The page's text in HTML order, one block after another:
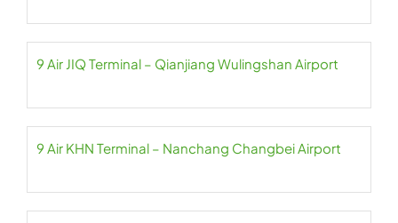
9 Air JIQ Terminal – Qianjiang Wulingshan Airport
9 Air KHN Terminal – Nanchang Changbei Airport